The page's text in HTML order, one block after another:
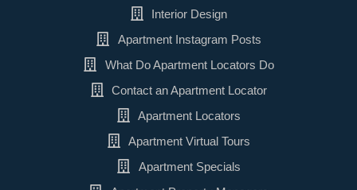
Interior Design
Apartment Instagram Posts
What Do Apartment Locators Do
Contact an Apartment Locator
Apartment Locators
Apartment Virtual Tours
Apartment Specials